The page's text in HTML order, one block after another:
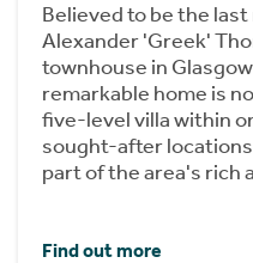
Believed to be the
Alexander 'Greek'
townhouse in
remarkable home is
five-level villa within
sought-after
part of the area's rich
Find out more